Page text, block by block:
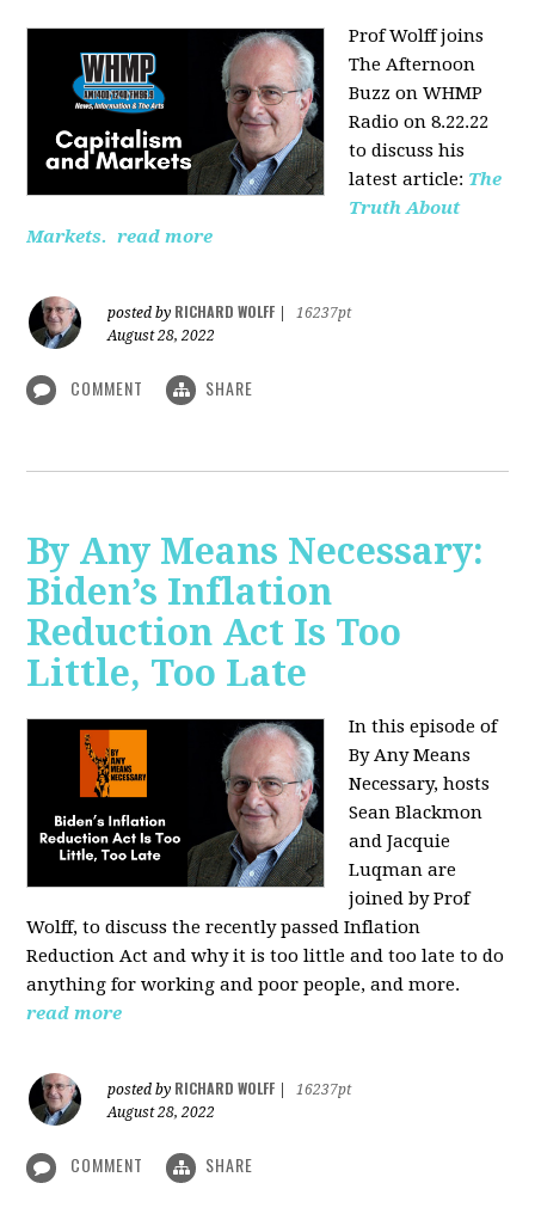
Prof Wolff joins
The Afternoon
Buzz on WHMP
Radio on 8.22.22
to discuss his
latest article: The
Truth About
Markets. read more
posted by RICHARD WOLFF
16237pt
August 28, 2022
COMMENT SHARE
By Any Means Necessary:
Biden’s Inflation
Reduction Act Is Too
Little, Too Late
In this episode of
By Any Means
Necessary, hosts
Sean Blackmon
and Jacquie
Luqman are
joined by Prof
Wolff, to discuss the recently passed Inflation
Reduction Act and why it is too little and too late to do
anything for working and poor people, and more.
read more
posted by RICHARD WOLFF
16237pt
August 28, 2022
COMMENT SHARE